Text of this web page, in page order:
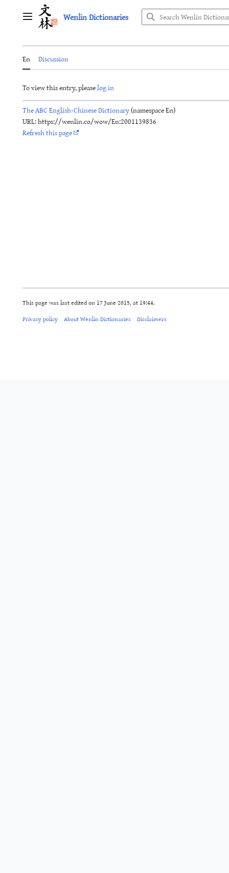
Main menu Wenlin Dictionaries
En Discussion
To view this entry, pleaselog in
The ABC English-Chinese Dictionary(namespace En)
URL: https://wenlin.co/wow/En:2001139836
Refresh this page
This page was last edited on 17 June 2015, at 19:44.
Privacy policy About Wenlin Dictionaries Disclaimers